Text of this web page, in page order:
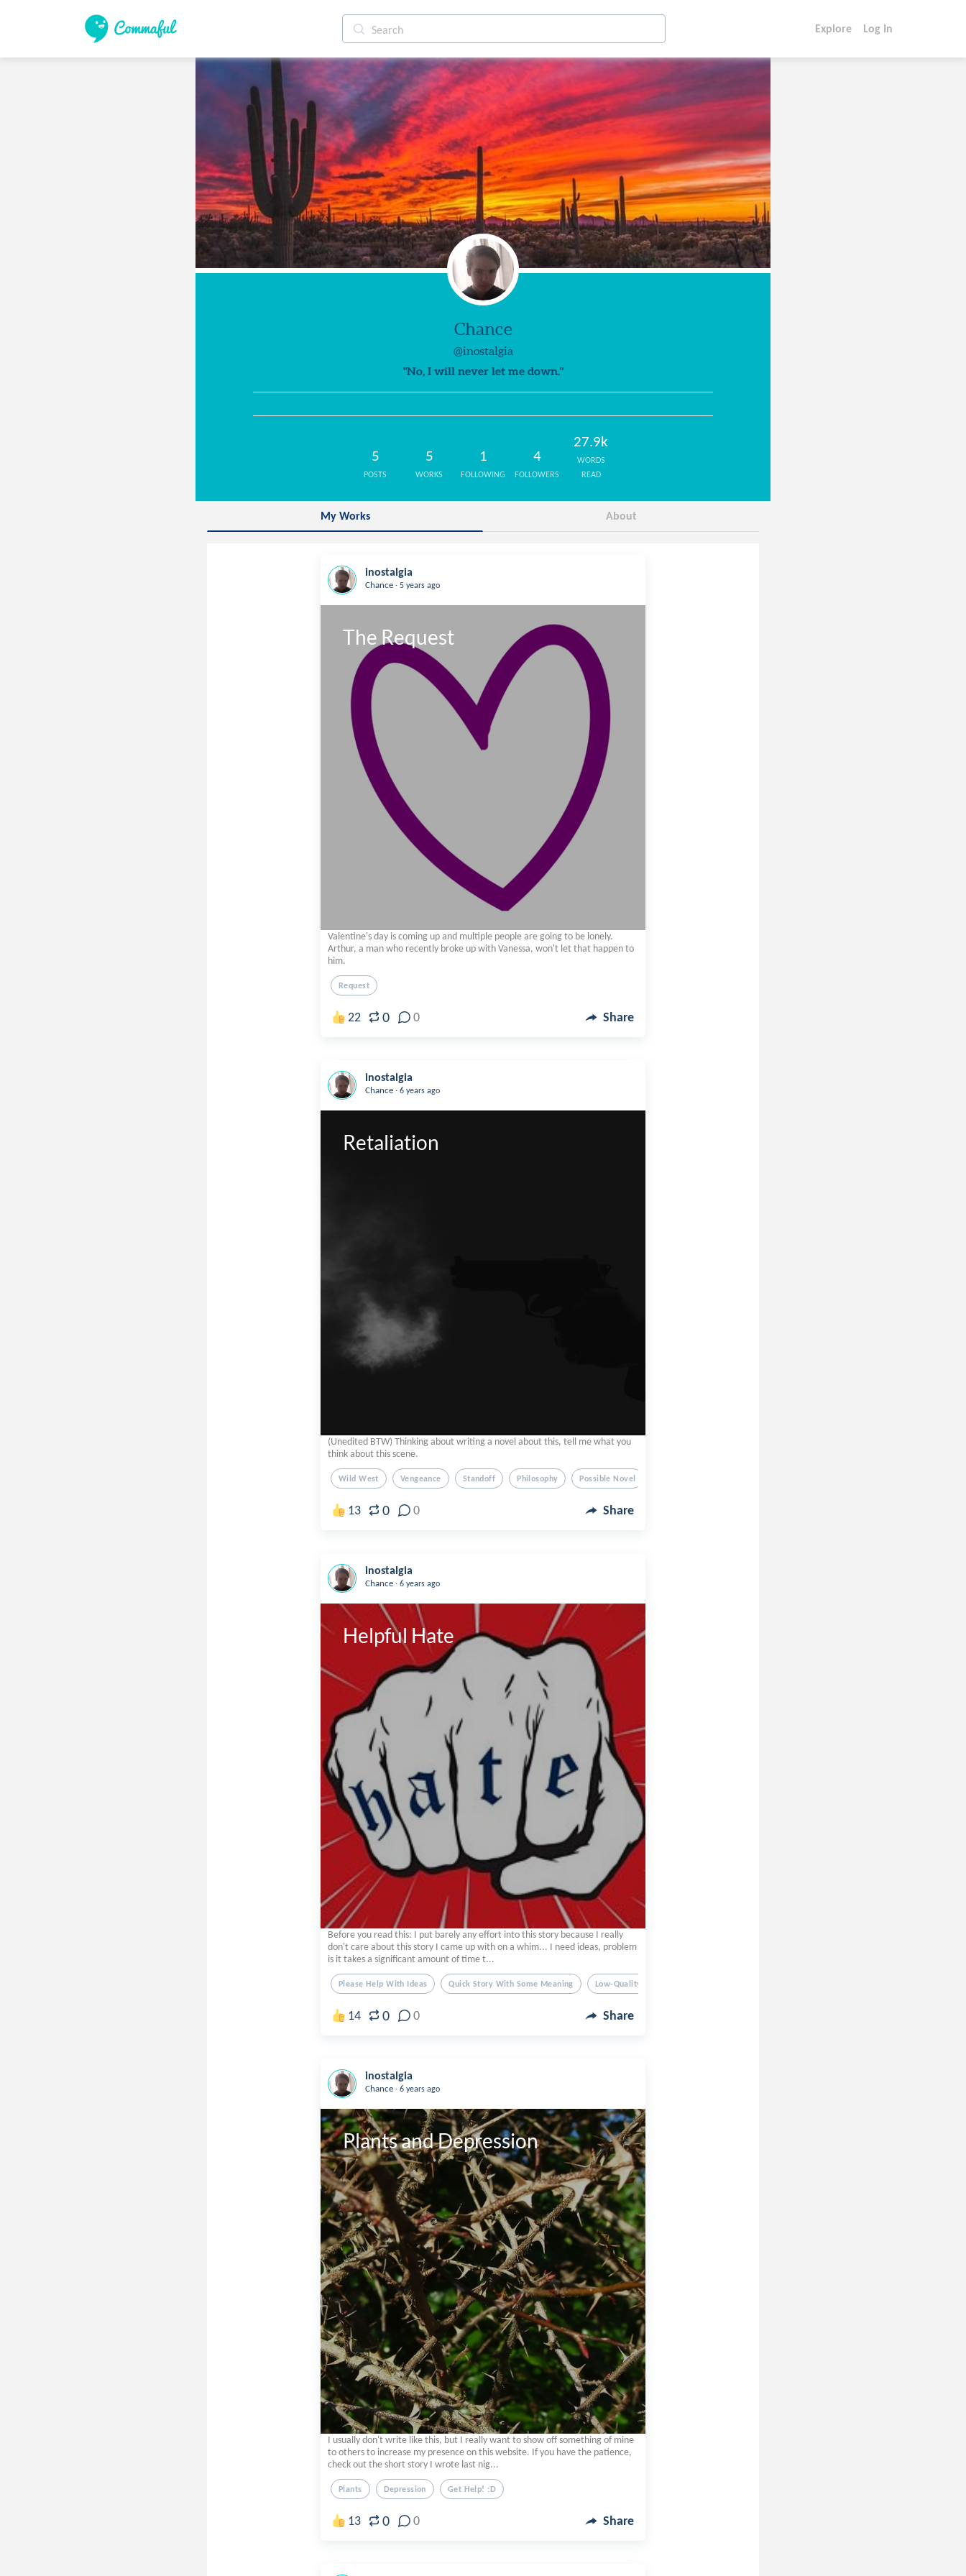
Explore Log In
Chance
@inostalgia
"No, I will never let me down."
5
POSTS
5
WORKS
1
FOLLOWING
4
FOLLOWERS
27.9k
WORDS
READ
My Works About
inostalgia
Chance . 5 years ago
The Request
Valentine's day is coming up and multiple people are going to be lonely.
Arthur, a man who recently broke up with Vanessa, won't let that happen to
him.
Request
22 0 0 Share
inostalgia
Chance . 6 years ago
Retaliation
(Unedited BTW) Thinking about writing a novel about this, tell me what you
think about this scene.
Wild West Vengeance Standoff Philosophy Possible Novel
13 0 0 Share
inostalgia
Chance . 6 years ago
Helpful Hate
Before you read this: I put barely any effort into this story because I really
don't care about this story I came up with on a whim... I need ideas, problem
is it takes a significant amount of time t...
Please Help With Ideas Quick Story With Some Meaning Low-Quality In My Opinion
14 0 0 Share
inostalgia
Chance . 6 years ago
Plants and Depression
I usually don't write like this, but I really want to show off something of mine
to others to increase my presence on this website. If you have the patience,
check out the short story I wrote last nig...
Plants Depression Get Help! :d
13 0 0 Share